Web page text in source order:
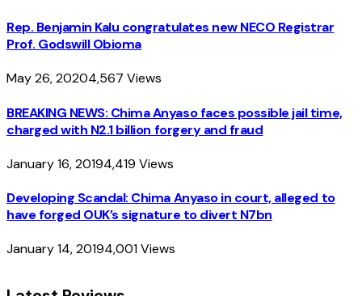
Rep. Benjamin Kalu congratulates new NECO Registrar
Prof. Godswill Obioma
May 26, 20204,567 Views
BREAKING NEWS: Chima Anyaso faces possible jail time,
charged with N2.1 billion forgery and fraud
January 16, 20194,419 Views
Developing Scandal: Chima Anyaso in court, alleged to
have forged OUK’s signature to divert N7bn
January 14, 20194,001Views